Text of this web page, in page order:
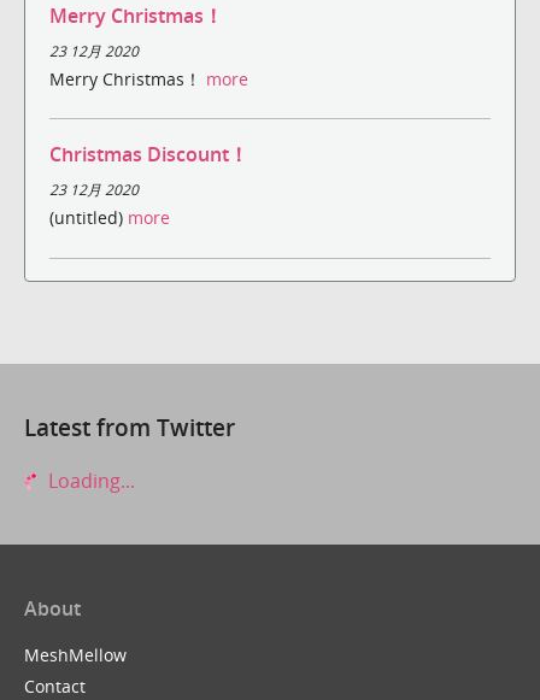
Merry Christmas！
23 12月 2020
Merry Christmas！ more
Christmas Discount！
23 12月 2020
(untitled) more
Latest from Twitter
Loading...
About
MeshMellow
Contact